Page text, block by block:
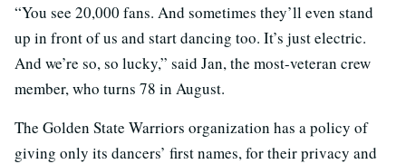
“You see 20,000 fans. And sometimes they’ll even stand
up in front of us and start dancing too. It’s just electric.
And we’re so, so lucky,” said Jan, the most-veteran crew
member, who turns 78 in August.
The Golden State Warriors organization has a policy of
giving only its dancers’ first names, for their privacy and